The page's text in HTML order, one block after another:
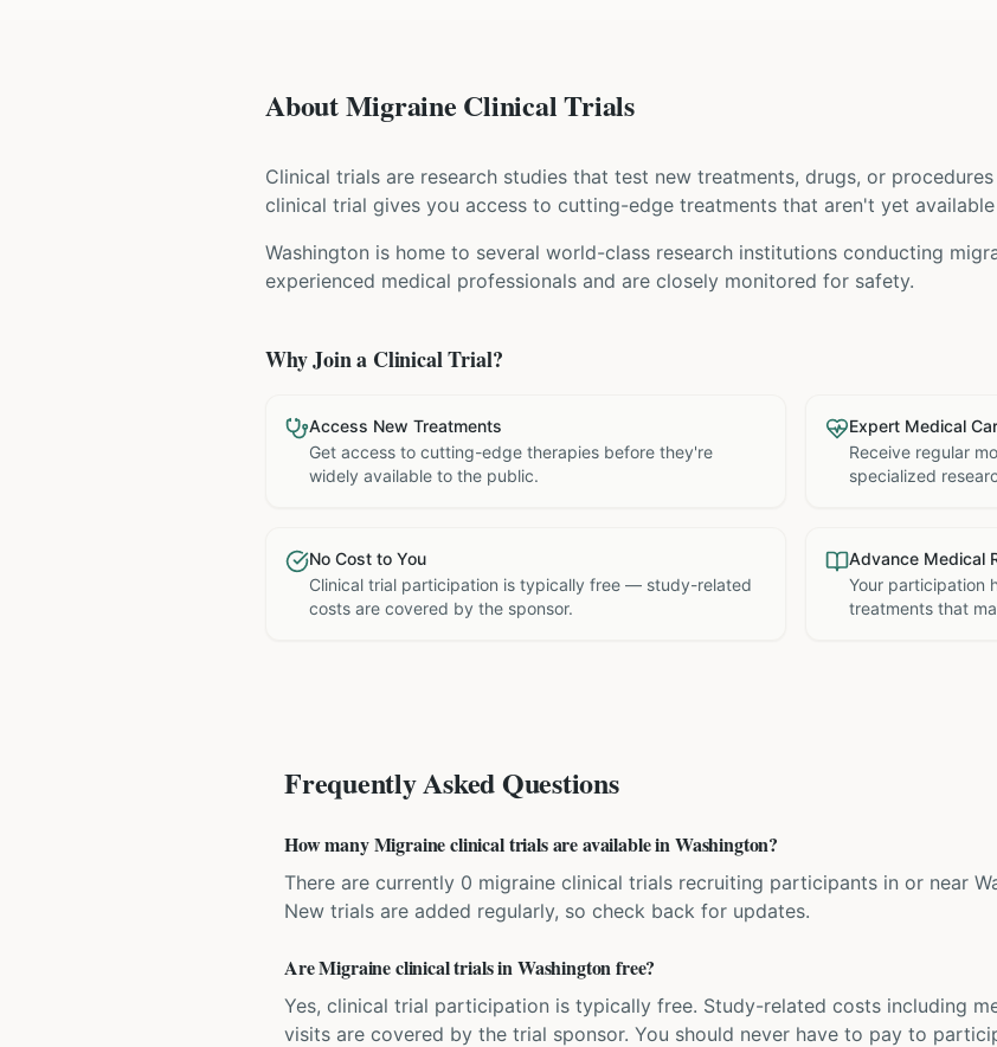
About Migraine Clinical Trials
Clinical trials are research studies that test new treatments, drugs, or
clinical trial gives you access to cutting-edge treatments that aren't yet
Washington is home to several world-class research institutions conducting
experienced medical professionals and are closely monitored for safety.
Why Join a Clinical Trial?
Access New Treatments
Get access to cutting-edge therapies before they're
widely available to the public.
Expert Medical
Receive regular
specialized
No Cost to You
Clinical trial participation is typically free — study-related
costs are covered by the sponsor.
Advance Medical
Your participation
treatments that
Frequently Asked Questions
How many Migraine clinical trials are available in Washington?
There are currently 0 migraine clinical trials recruiting participants in or near
New trials are added regularly, so check back for updates.
Are Migraine clinical trials in Washington free?
Yes, clinical trial participation is typically free. Study-related costs including
visits are covered by the trial sponsor. You should never have to pay to